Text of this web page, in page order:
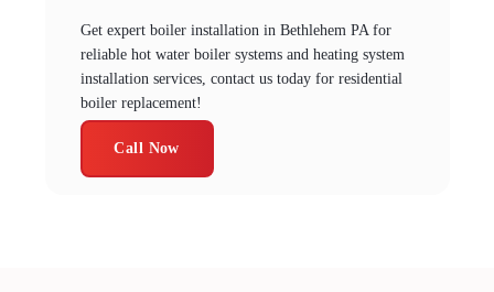
Get expert boiler installation in Bethlehem PA for
reliable hot water boiler systems and heating system
installation services, contact us today for residential
boiler replacement!
Call Now